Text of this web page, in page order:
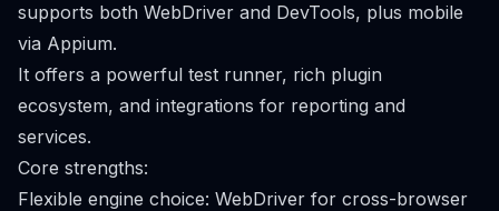
supports both WebDriver and DevTools, plus mobile
via Appium.
It offers a powerful test runner, rich plugin
ecosystem, and integrations for reporting and
services.
Core strengths:
Flexible engine choice: WebDriver for cross-browser